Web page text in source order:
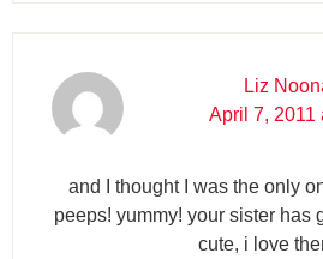
Liz
April 7, 2011
and I thought I was the only
peeps! yummy! your sister has
cute, i love